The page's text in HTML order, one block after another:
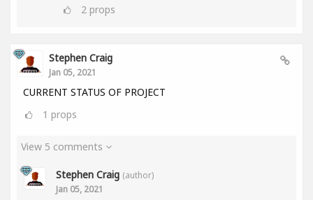
2 props
Stephen Craig
Jan 05, 2021
CURRENT STATUS OF PROJECT
1 props
View 5 comments
Stephen Craig (author)
Jan 05, 2021